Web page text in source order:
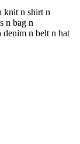
knit n shirt n
n bag n
denim n belt n hat